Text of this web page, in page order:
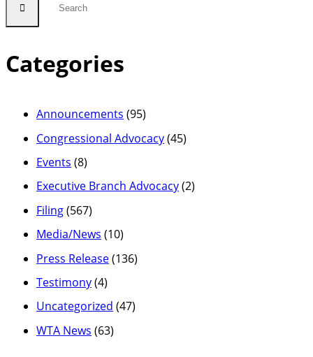
Categories
Announcements (95)
Congressional Advocacy(45)
Events (8)
Executive Branch Advocacy(2)
Filing(567)
Media/News (10)
Press Release(136)
Testimony(4)
Uncategorized (47)
WTA News (63)